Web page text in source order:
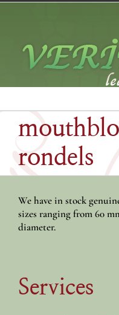
Skip
rondels
We have in stock
sizes ranging from 60
diameter.
Services